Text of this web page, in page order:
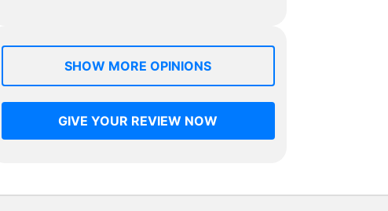
SHOW MORE OPINIONS
GIVE YOUR REVIEW NOW